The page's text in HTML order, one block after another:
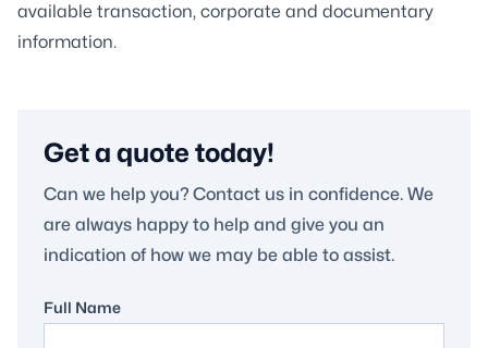
available transaction, corporate and documentary
information.
Get a quote today!
Can we help you? Contact us in confidence. We
are always happy to help and give you an
indication of how we may be able to assist.
Full Name